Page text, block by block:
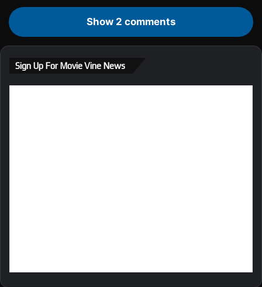
Show 2 comments
Sign Up For Movie Vine News